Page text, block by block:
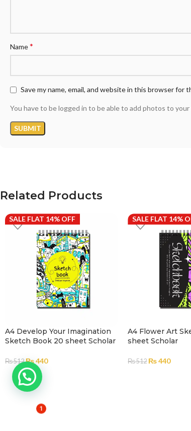
Name*
Save my name, email, and website in this browser for
You have to be logged in to be able to add photos to
Related Products
SALE FLAT 14% OFF
A4 Develop Your Imagination
Sketch Book 20 sheet Scholar
₨512 ₨440
ADD TO CART
SALE FLAT 14%
A4 Flower Art
sheet Scholar
₨512 ₨440
1